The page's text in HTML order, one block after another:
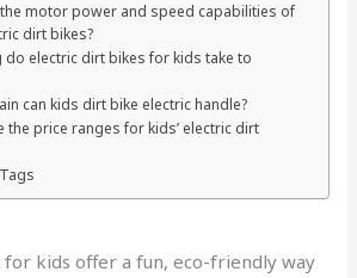
motor power and speed capabilities of
dirt bikes?
do electric dirt bikes for kids take to
can kids dirt bike electric handle?
the price ranges for kids’ electric dirt
kids offer a fun, eco-friendly way